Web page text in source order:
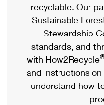
Priority Mail Express
Priority Mail
USPS Ground
First-Class Mail
Military & Diplomatic
eCommerce
Local
Postage Options
Verifying Postage
Returns Services
Passports
Comparing International
Services
Priority Mail Express
Priority Mail
recyclable. Our
Sustainable
Stewardship
standards, and
with How2Recycle
and instructions
understand how